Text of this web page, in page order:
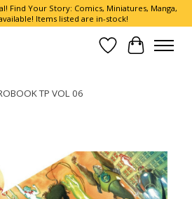
Find Your Story: Comics, Miniatures, Manga,
Items listed are in-stock!
Wish List
Cart
TP VOL 06
slideshow Items